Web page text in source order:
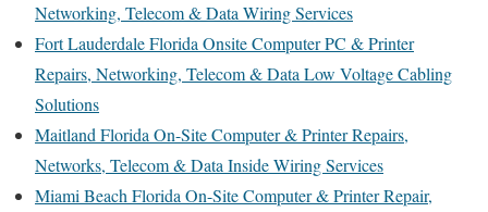
Networking, Telecom & Data Wiring Services
Fort Lauderdale Florida Onsite Computer PC & Printer
Repairs, Networking, Telecom & Data Low Voltage Cabling
Solutions
Maitland Florida On-Site Computer & Printer Repairs,
Networks, Telecom & Data Inside Wiring Services
Miami Beach Florida On-Site Computer & Printer Repair,